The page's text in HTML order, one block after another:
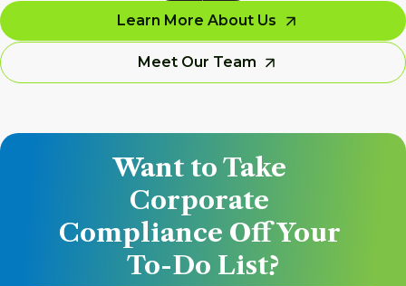
Learn More About Us
Meet Our Team
Want to Take
Corporate
Compliance Off Your
To-Do List?